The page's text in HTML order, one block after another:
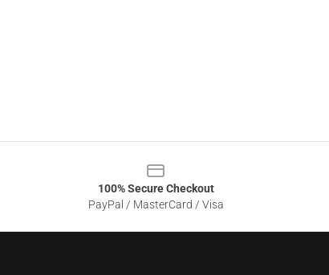
100% Secure Checkout
PayPal / MasterCard / Visa